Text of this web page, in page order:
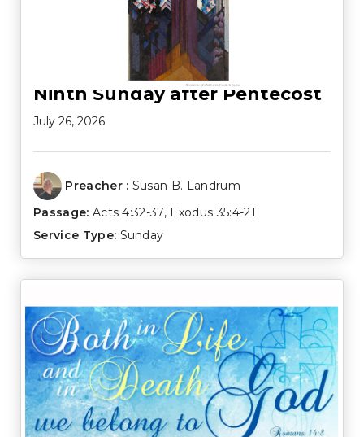
Ninth Sunday after Pentecost
July 26, 2026
Preacher : Susan B. Landrum
Passage: Acts 4:32-37, Exodus 35:4-21
Service Type: Sunday